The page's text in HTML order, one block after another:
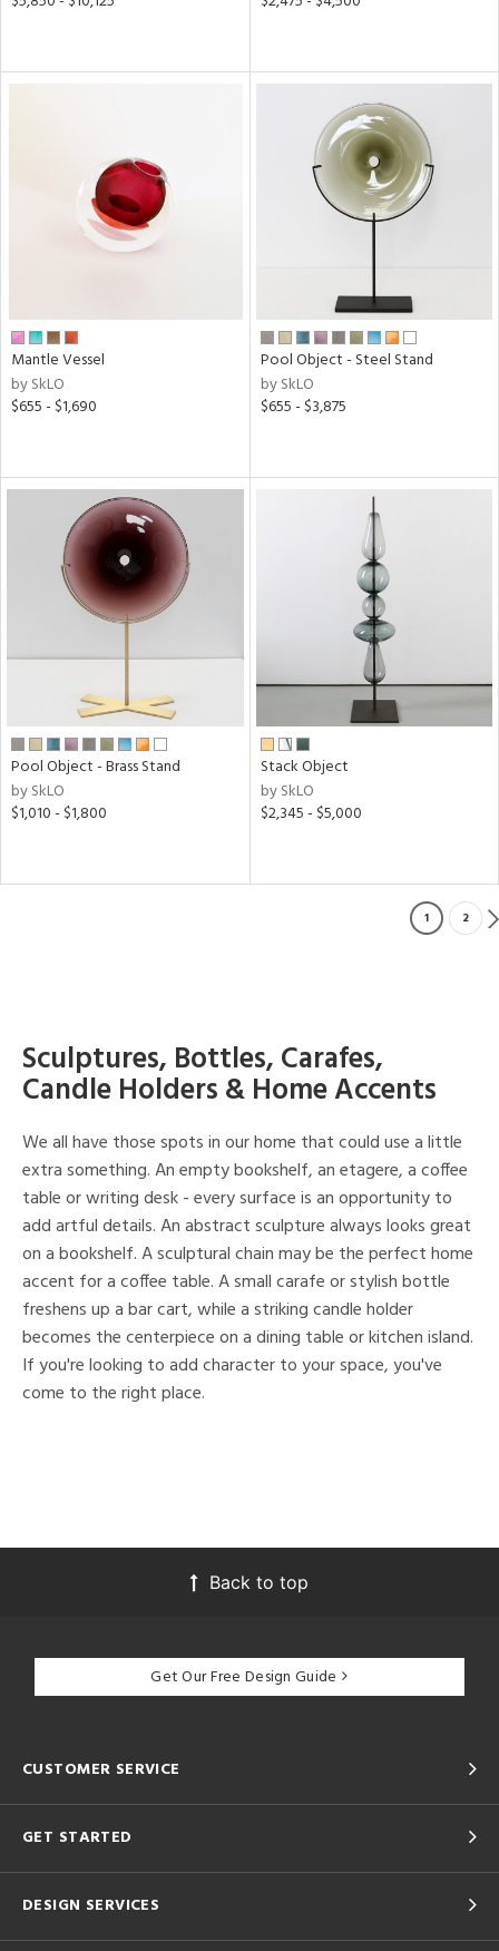
Mantle Vessel
by SkLO
$655 - $1,690
Pool Object - Steel Stand
by SkLO
$655 - $3,875
Pool Object - Brass Stand
by SkLO
$1,010 - $1,800
Stack Object
by SkLO
$2,345 - $5,000
1 2
Sculptures, Bottles, Carafes,
Candle Holders & Home Accents
We all have those spots in our home that could use a little
extra something. An empty bookshelf, an etagere, a coffee
table or writing desk - every surface is an opportunity to
add artful details. An abstract sculpture always looks great
on a bookshelf. A sculptural chain may be the perfect home
accent for a coffee table. A small carafe or stylish bottle
freshens up a bar cart, while a striking candle holder
becomes the centerpiece on a dining table or kitchen island.
If you're looking to add character to your space, you've
come to the right place.
Back to top
Get Our Free Design Guide
CUSTOMER SERVICE
GET STARTED
DESIGN SERVICES